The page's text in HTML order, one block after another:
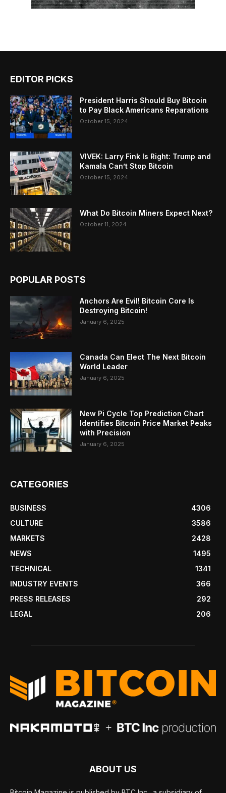
EDITOR PICKS
President Harris Should Buy Bitcoin
to Pay Black Americans Reparations
October 15, 2024
VIVEK: Larry Fink Is Right: Trump and
Kamala Can’t Stop Bitcoin
October 15, 2024
What Do Bitcoin Miners Expect Next?
October 11, 2024
POPULAR POSTS
Anchors Are Evil! Bitcoin Core Is
Destroying Bitcoin!
January 6, 2025
Canada Can Elect The Next Bitcoin
World Leader
January 6, 2025
New Pi Cycle Top Prediction Chart
Identifies Bitcoin Price Market Peaks
with Precision
January 6, 2025
CATEGORIES
BUSINESS
4306
CULTURE
3586
MARKETS
2428
NEWS
1495
TECHNICAL
1341
INDUSTRY EVENTS
366
PRESS RELEASES
292
LEGAL
206
ABOUT US